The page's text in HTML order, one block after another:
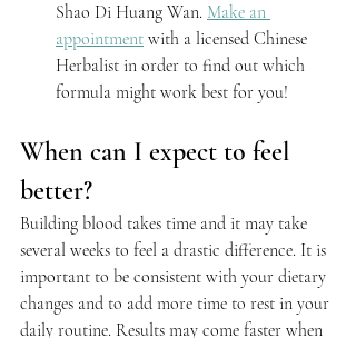
Shao Di Huang Wan. Make an
appointment with a licensed Chinese
Herbalist in order to find out which
formula might work best for you!
When can I expect to feel
better?
Building blood takes time and it may take
several weeks to feel a drastic difference. It is
important to be consistent with your dietary
changes and to add more time to rest in your
daily routine. Results may come faster when